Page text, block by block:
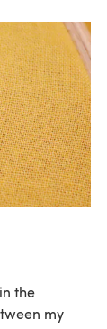
the
my